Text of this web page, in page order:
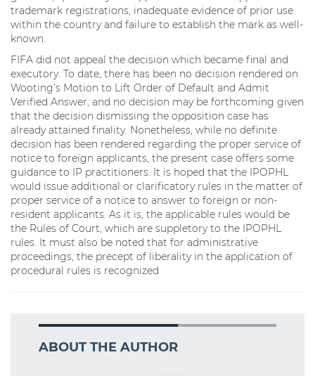
trademark registrations, inadequate evidence of prior use
within the country and failure to establish the mark as well-
known.
FIFA did not appeal the decision which became final and
executory. To date, there has been no decision rendered on
Wooting’s Motion to Lift Order of Default and Admit
Verified Answer, and no decision may be forthcoming given
that the decision dismissing the opposition case has
already attained finality. Nonetheless, while no definite
decision has been rendered regarding the proper service of
notice to foreign applicants, the present case offers some
guidance to IP practitioners. It is hoped that the IPOPHL
would issue additional or clarificatory rules in the matter of
proper service of a notice to answer to foreign or non-
resident applicants. As it is, the applicable rules would be
the Rules of Court, which are suppletory to the IPOPHL
rules. It must also be noted that for administrative
proceedings, the precept of liberality in the application of
procedural rules is recognized.
ABOUT THE AUTHOR